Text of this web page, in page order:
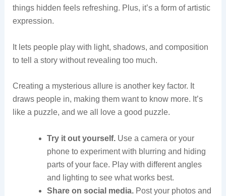
things hidden feels refreshing. Plus, it’s a form of artistic
expression.
It lets people play with light, shadows, and composition
to tell a story without revealing too much.
Creating a mysterious allure is another key factor. It
draws people in, making them want to know more. It’s
like a puzzle, and we all love a good puzzle.
Try it out yourself.Use a camera or your
phone to experiment with blurring and hiding
parts of your face. Play with different angles
and lighting to see what works best.
Share on social media.Post your photos and